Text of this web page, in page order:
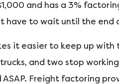
and has a 3%
have to wait until the
it easier to keep up with
and two stop
Freight factoring